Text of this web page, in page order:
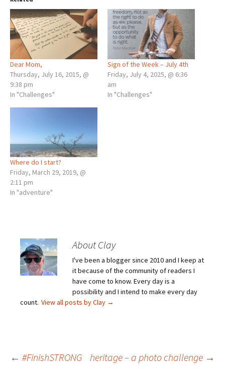
Dear Mom,
Thursday, July 16, 2015, @
9:38 pm
In "Challenges"
Sign of the Week – July 4th
Friday, July 4, 2025, @ 6:36
am
In "Challenges"
Where do I start?
Friday, March 29, 2019, @
2:11 pm
In "adventure"
About Clay
I've been a blogger since 2010 and I keep at
it because of the community of readers I
have come to know. Every day is a
possibility and I intend to make every day
count. View all posts by Clay →
Post
← #FinishSTRONG heritage – a photo challenge →